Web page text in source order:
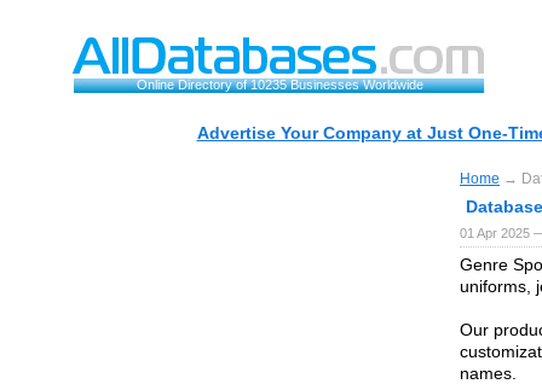
Online Directory of 10235 Businesses Worldwide
Advertise Your Company at Just One-
Home →
01 Apr 2025
Genre
uniforms,
Our
names.